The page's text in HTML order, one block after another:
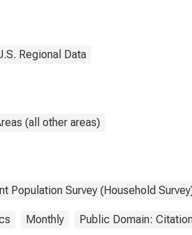
Regional Data
(all other areas)
Population Survey (Household
Monthly Public Domain: